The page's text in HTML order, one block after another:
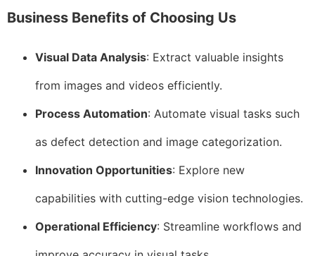
Business Benefits of Choosing Us
Visual Data Analysis: Extract valuable insights
from images and videos efficiently.
Process Automation: Automate visual tasks such
as defect detection and image categorization.
Innovation Opportunities: Explore new
capabilities with cutting-edge vision technologies.
Operational Efficiency: Streamline workflows and